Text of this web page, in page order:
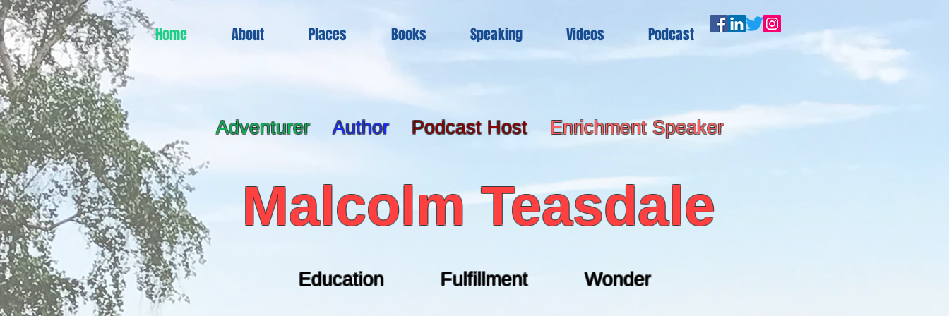
Home About Places Books Speaking Videos Podcast
Adventurer Author Podcast Host Enrichment Speaker
Malcolm Teasdale
Education Fulfillment Wonder